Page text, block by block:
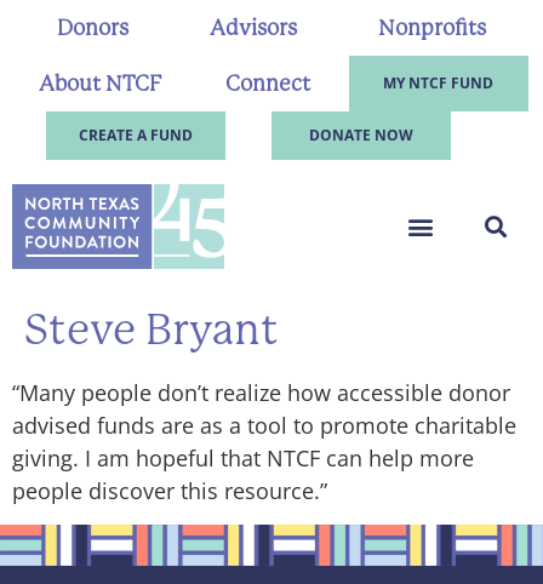
Donors Advisors Nonprofits
About NTCF Connect MY NTCF FUND
CREATE A FUND DONATE NOW
Steve Bryant
“Many people don’t realize how accessible donor
advised funds are as a tool to promote charitable
giving. I am hopeful that NTCF can help more
people discover this resource.”